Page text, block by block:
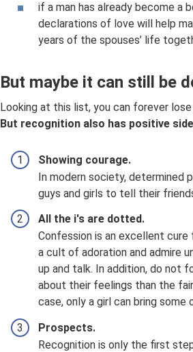
if a man has already become a
declarations of love will help
years of the spouses’ life
But maybe it can still be
Looking at this list, you can forever
But recognition also has positive
Showing courage.
In modern society, determined
guys and girls to tell their
All the i's are dotted.
Confession is an excellent
a cult of adoration and admire
up and talk. In addition, do not
about their feelings than the
case, only a girl can bring some
Prospects.
Recognition is only the first